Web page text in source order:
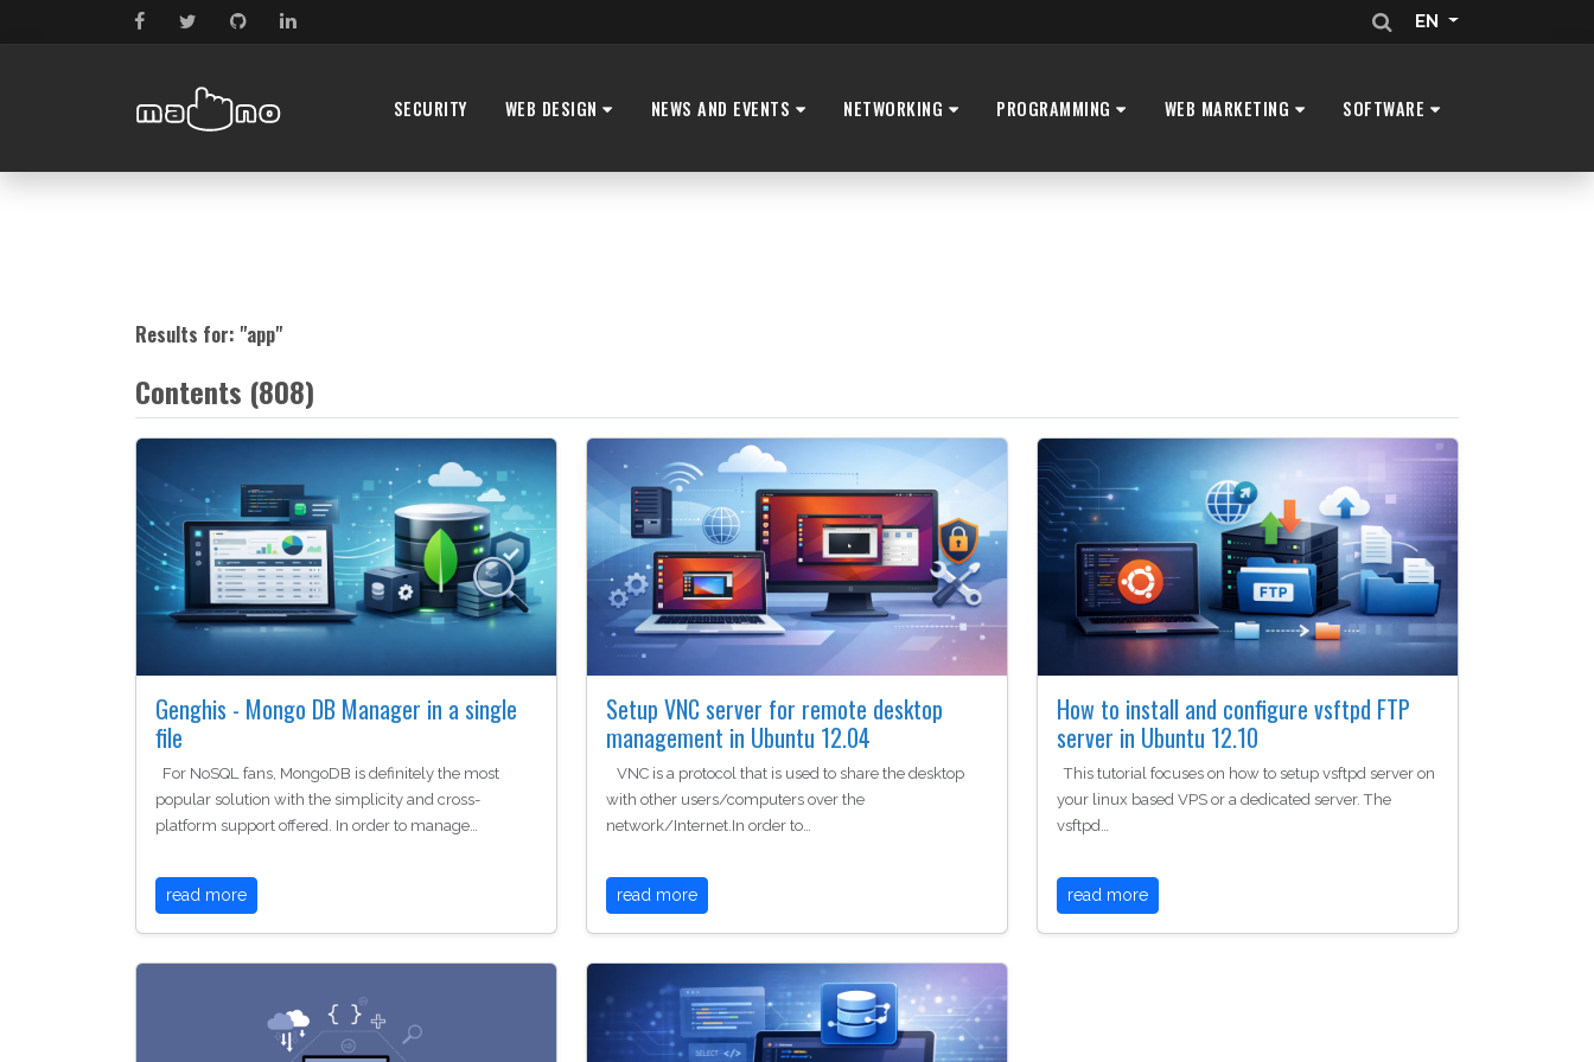
EN
SECURITY WEB DESIGN NEWS AND EVENTS NETWORKING PROGRAMMING WEB MARKETING SOFTWARE
Results for: "app"
Contents (808)
Genghis - Mongo DB Manager in a single
file
For NoSQL fans, MongoDB is definitely the most
popular solution with the simplicity and cross-
platform support offered. In order to manage…
read more
Setup VNC server for remote desktop
management in Ubuntu 12.04
VNC is a protocol that is used to share the desktop
with other users/computers over the
network/Internet.In order to…
read more
How to install and configure vsftpd FTP
server in Ubuntu 12.10
This tutorial focuses on how to setup vsftpd server on
your linux based VPS or a dedicated server. The
vsftpd…
read more